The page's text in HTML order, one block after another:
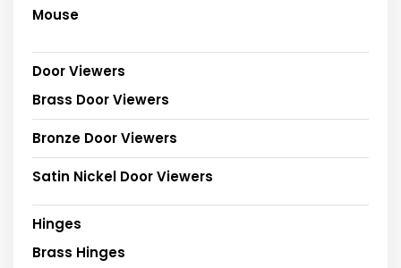
Mouse
Door Viewers
Brass Door Viewers
Bronze Door Viewers
Satin Nickel Door Viewers
Hinges
Brass Hinges